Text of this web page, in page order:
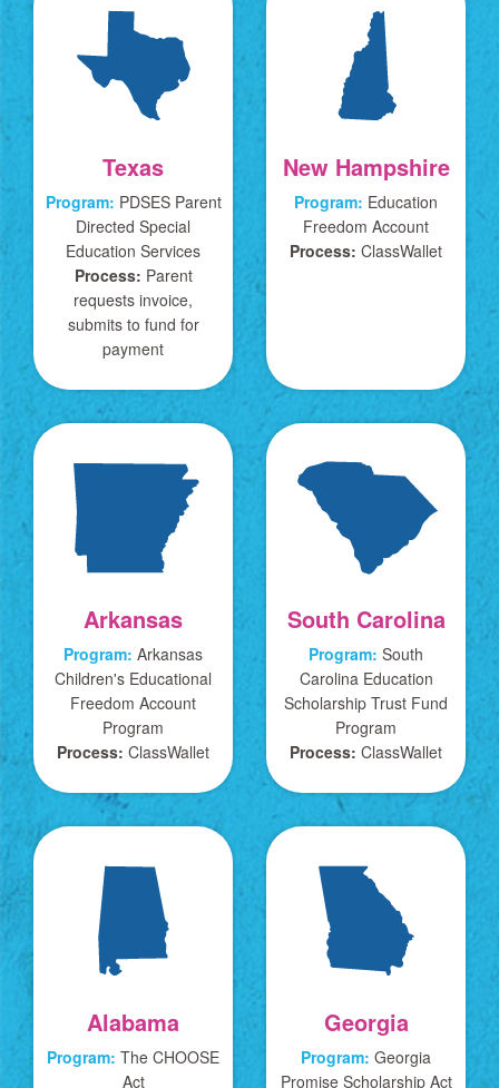
Texas
Program: PDSES Parent
Directed Special
Education Services
Process: Parent
requests invoice,
submits to fund for
payment
New Hampshire
Program: Education
Freedom Account
Process: ClassWallet
Arkansas
Program: Arkansas
Children's Educational
Freedom Account
Program
Process: ClassWallet
South Carolina
Program: South
Carolina Education
Scholarship Trust Fund
Program
Process: ClassWallet
Alabama
Program: The CHOOSE
Act
Georgia
Program: Georgia
Promise Scholarship Act